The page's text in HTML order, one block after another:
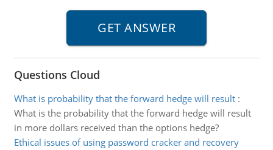
Questions Cloud
What is probability that the forward hedge will result:
What is the probability that the forward hedge will result
in more dollars received than the options hedge?
Ethical issues of using password cracker and recovery